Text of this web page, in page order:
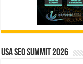
USA SEO SUMMIT 2026